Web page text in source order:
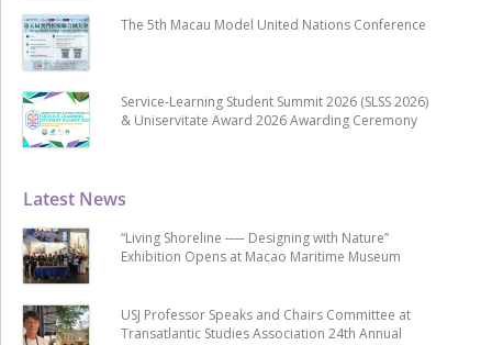
Latest News
“Living Shoreline ── Designing with Nature”
Exhibition Opens at Macao Maritime Museum
USJ Professor Speaks and Chairs Committee at
Transatlantic Studies Association 24th Annual
The 5th Macau Model United Nations Conference
Service-Learning Student Summit 2026 (SLSS 2026)
& Uniservitate Award 2026 Awarding Ceremony